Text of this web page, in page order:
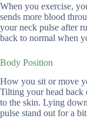
When you exercise,
sends more blood
your neck pulse after
back to normal when
Body Position
How you sit or move
Tilting your head back
to the skin. Lying
pulse stand out for a